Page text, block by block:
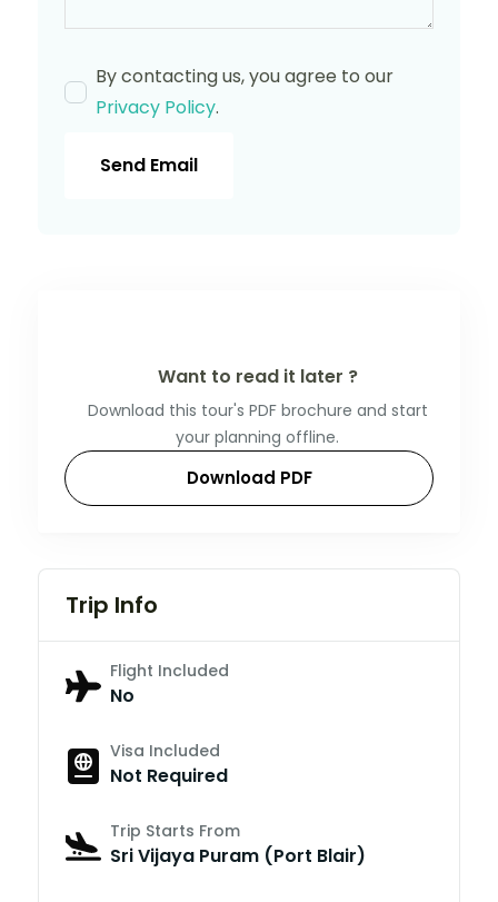
By contacting us, you agree to our
Privacy Policy.
Send Email
Want to read it later ?
Download this tour's PDF brochure and start
your planning offline.
Download PDF
Trip Info
Flight Included
No
Visa Included
Not Required
Trip Starts From
Sri Vijaya Puram (Port Blair)